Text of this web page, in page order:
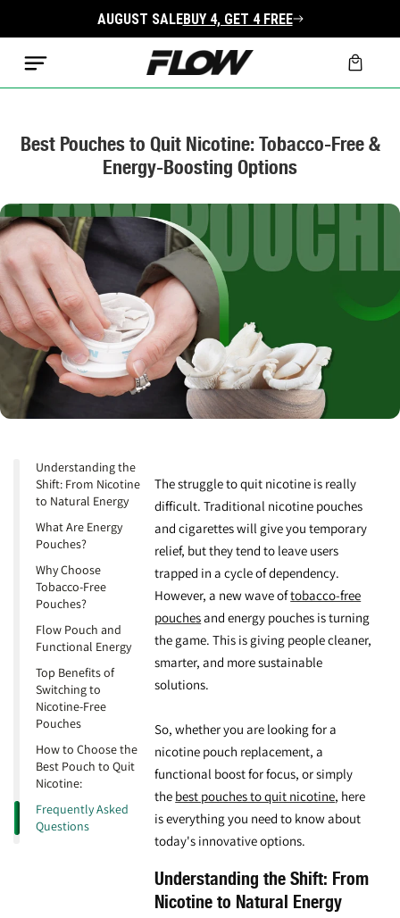
AUGUST SALEBUY 4, GET 4 FREE
Cart
Best Pouches to Quit Nicotine: Tobacco-Free &
Energy-Boosting Options
Understanding the
Shift: From Nicotine
to Natural Energy
What Are Energy
Pouches?
Why Choose
Tobacco-Free
Pouches?
Flow Pouch and
Functional Energy
Top Benefits of
Switching to
Nicotine-Free
Pouches
How to Choose the
Best Pouch to Quit
Nicotine:
Frequently Asked
Questions
The struggle to quit nicotine is really
difficult. Traditional nicotine pouches
and cigarettes will give you temporary
relief, but they tend to leave users
trapped in a cycle of dependency.
However, a new wave oftobacco-free
pouchesandenergy pouches is turning
the game. This is giving people cleaner,
smarter, and more sustainable
solutions.
So, whether you are looking for a
nicotine pouch replacement, a
functional boost for focus, or simply
the best pouches to quit nicotine, here
is everything you need to know about
today's innovative options.
Understanding the Shift: From
Nicotine to Natural Energy